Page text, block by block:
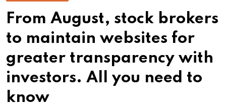
From August, stock brokers
to maintain websites for
greater transparency with
investors. All you need to
know